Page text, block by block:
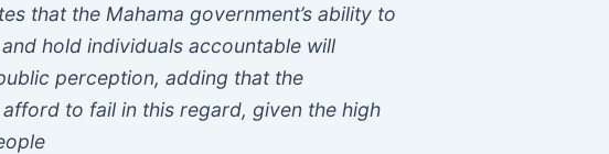
that the Mahama government’s ability to
hold individuals accountable will
perception, adding that the
to fail in this regard, given the high